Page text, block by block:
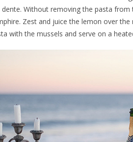
dente. Without removing the pasta
Zest and juice the lemon over
with the mussels and serve on a